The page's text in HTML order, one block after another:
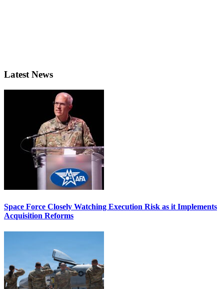
Latest News
Space Force Closely Watching Execution Risk as it Implements
Acquisition Reforms